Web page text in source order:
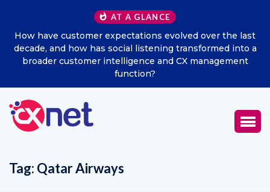
AT A GLANCE
have customer expectations evolved over the last
and how has social listening transformed into a
broader customer intelligence and CX management
function?
Tag: Qatar Airways